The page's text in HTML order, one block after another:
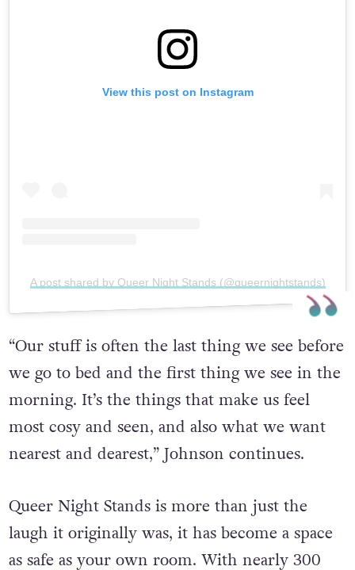
View this post on Instagram
A post shared by Queer Night Stands (@queernightstands)
“Our stuff is often the last thing we see before
we go to bed and the first thing we see in the
morning. It’s the things that make us feel
most cosy and seen, and also what we want
nearest and dearest,” Johnson continues.
Queer Night Stands is more than just the
laugh it originally was, it has become a space
as safe as your own room. With nearly 300